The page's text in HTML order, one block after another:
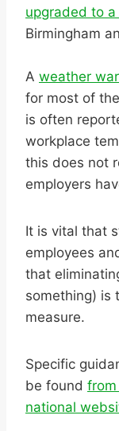
upgraded to a
Birmingham
A weather
for most of
is often
workplace
this does not
employers
It is vital that
employees
that
something) is
measure.
Specific
be found from
national